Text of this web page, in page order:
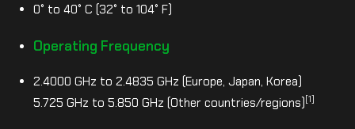
0° to 40° C (32° to 104° F)
Operating Frequency
2.4000 GHz to 2.4835 GHz (Europe, Japan, Korea)
5.725 GHz to 5.850 GHz (Other countries/regions) [1]